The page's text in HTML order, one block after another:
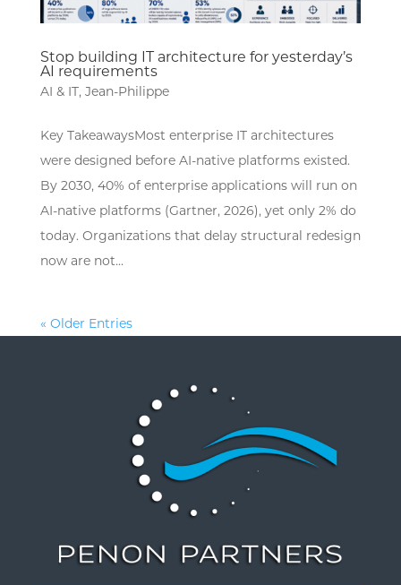
Stop building IT architecture for yesterday’s
AI requirements
AI & IT, Jean-Philippe
Key TakeawaysMost enterprise IT architectures
were designed before AI-native platforms existed.
By 2030, 40% of enterprise applications will run on
AI-native platforms (Gartner, 2026), yet only 2% do
today. Organizations that delay structural redesign
now are not...
« Older Entries